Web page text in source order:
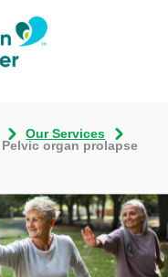
Our Services
Pelvic organ prolapse